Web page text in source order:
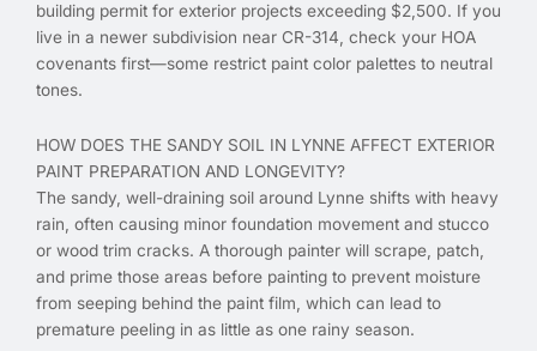
building permit for exterior projects exceeding $2,500. If you
live in a newer subdivision near CR-314, check your HOA
covenants first—some restrict paint color palettes to neutral
tones.
HOW DOES THE SANDY SOIL IN LYNNE AFFECT EXTERIOR
PAINT PREPARATION AND LONGEVITY?
The sandy, well-draining soil around Lynne shifts with heavy
rain, often causing minor foundation movement and stucco
or wood trim cracks. A thorough painter will scrape, patch,
and prime those areas before painting to prevent moisture
from seeping behind the paint film, which can lead to
premature peeling in as little as one rainy season.